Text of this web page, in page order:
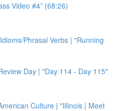
Video #4” (68:26)
Phrasal Verbs | "Running
Day | "Day 114 - Day 115"
Culture | "Illinois | Meet